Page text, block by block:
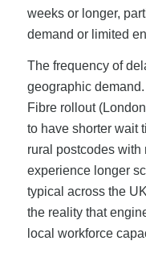
weeks or longer,
demand or limited
The frequency of
geographic
Fibre rollout
to have shorter wait
rural postcodes
experience longer
typical across the
the reality that
local workforce